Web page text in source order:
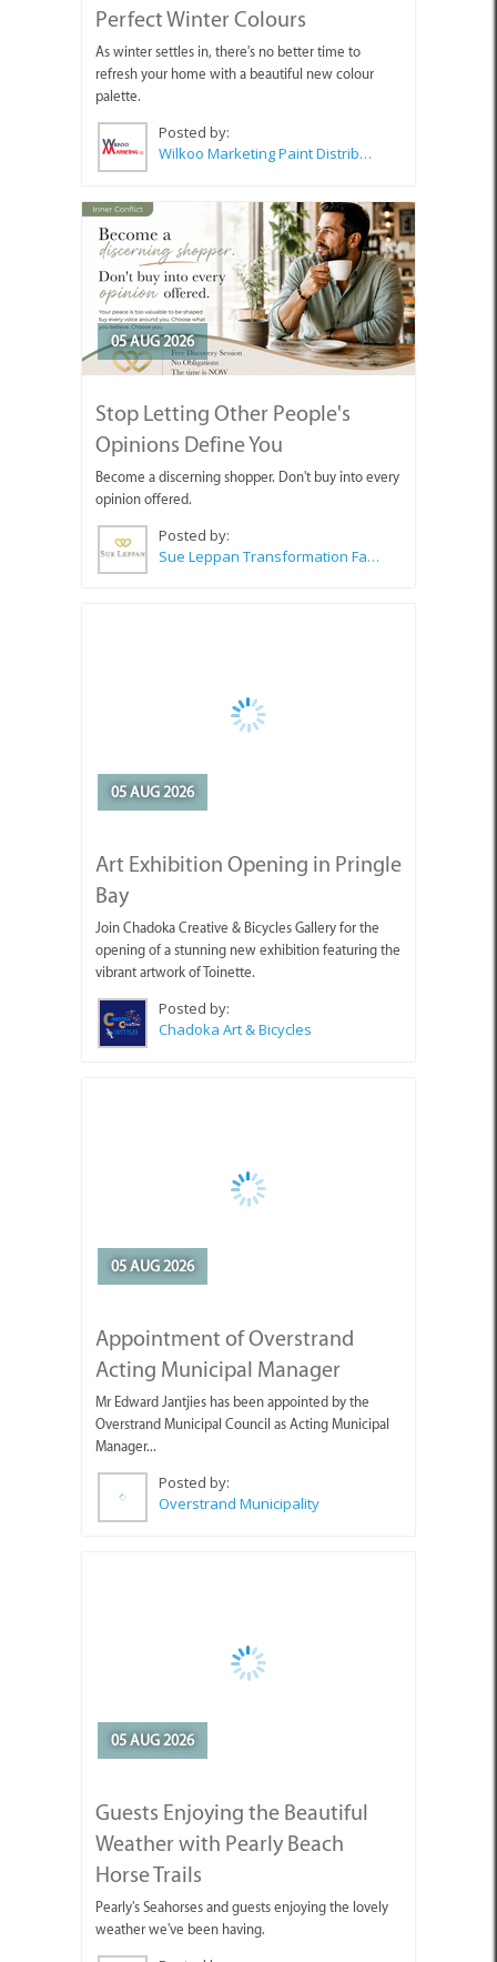
Perfect Winter Colours
As winter settles in, there's no better time to
refresh your home with a beautiful new colour
palette.
Posted by:
Wilkoo Marketing Paint Distributors
05 AUG 2026
Stop Letting Other People's
Opinions Define You
Become a discerning shopper. Don't buy into every
opinion offered.
Posted by:
Sue Leppan Transformation Facilitator & Life Coach
Art Exhibition Opening in Pringle
Join Chadoka Creative & Bicycles Gallery for the
opening of a stunning new exhibition featuring the
vibrant artwork of Toinette.
Posted by:
Chadoka Art & Bicycles
Acting Municipal Manager
Overstrand Municipal Council as Acting Municipal
Manager...
Posted by:
Overstrand Municipality
Guests Enjoying the Beautiful
Horse Trails
Pearly's Seahorses and guests enjoying the lovely
Posted by:
Pearly Beach Horse Trails